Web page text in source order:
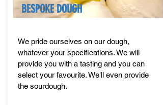
BESPOKE DOUGH
We pride ourselves on our dough,
whatever your specifications. We will
provide you with a tasting and you can
select your favourite. We'll even provide
the sourdough.